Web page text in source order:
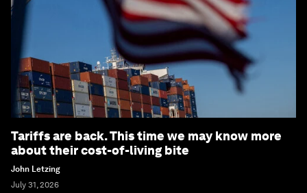
Tariffs are back. This time we may know more
about their cost-of-living bite
John Letzing
July 31, 2026